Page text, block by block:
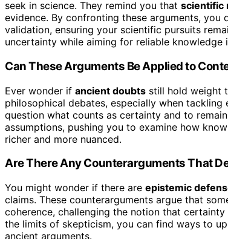
seek in science. They remind you that scientific
evidence. By confronting these arguments, you
validation, ensuring your scientific pursuits
uncertainty while aiming for reliable knowledge
Can These Arguments Be Applied to
Ever wonder if ancient doubts still hold weight
philosophical debates, especially when
question what counts as certainty and to
assumptions, pushing you to examine how
richer and more nuanced.
Are There Any Counterarguments That
You might wonder if there are epistemic
claims. These counterarguments argue that
coherence, challenging the notion that
the limits of skepticism, you can find ways to
ancient arguments.